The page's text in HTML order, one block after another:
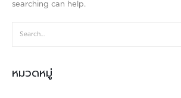
searching can help.
หมวดหมู่